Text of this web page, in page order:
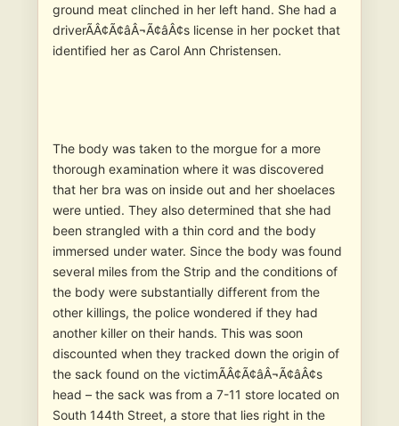
ground meat clinched in her left hand. She had a
driverÃÂ¢Ã¢âÂ¬Ã¢âÂ¢s license in her pocket that
identified her as Carol Ann Christensen.
The body was taken to the morgue for a more
thorough examination where it was discovered
that her bra was on inside out and her shoelaces
were untied. They also determined that she had
been strangled with a thin cord and the body
immersed under water. Since the body was found
several miles from the Strip and the conditions of
the body were substantially different from the
other killings, the police wondered if they had
another killer on their hands. This was soon
discounted when they tracked down the origin of
the sack found on the victimÃÂ¢Ã¢âÂ¬Ã¢âÂ¢s
head – the sack was from a 7-11 store located on
South 144th Street, a store that lies right in the